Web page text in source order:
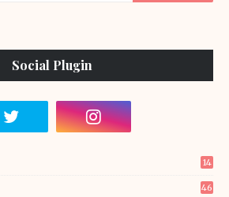
Social Plugin
14
46